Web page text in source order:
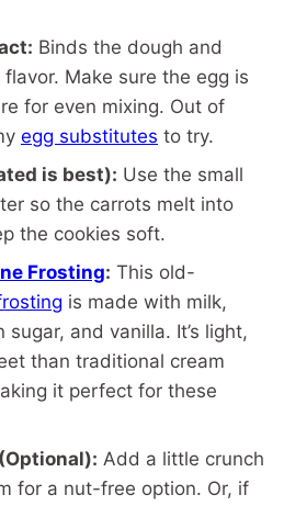
Binds the dough and
Make sure the egg is
for even mixing. Out of
egg substitutes to try.
is best): Use the small
so the carrots melt into
the cookies soft.
Frosting: This old-
is made with milk,
and vanilla. It’s light,
than traditional cream
it perfect for these
Add a little crunch
for a nut-free option. Or, if